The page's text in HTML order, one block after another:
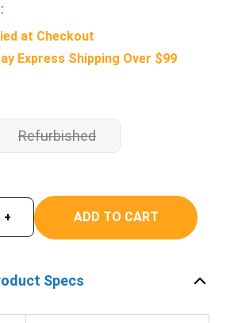
at Checkout
Express Shipping Over $99
Refurbished
+ ADD TO CART
Specs